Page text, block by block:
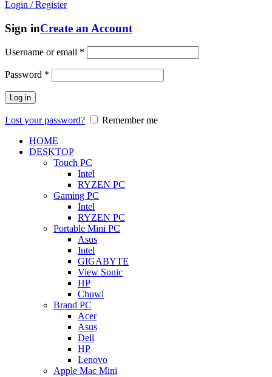
Login / Register
Sign inCreate an Account
Username or email *
Password *
Log in
Lost your password?
Remember me
HOME
DESKTOP
Touch PC
Intel
RYZEN PC
Gaming PC
Intel
RYZEN PC
Portable Mini PC
Asus
Intel
GIGABYTE
View Sonic
HP
Chuwi
Brand PC
Acer
Asus
Dell
HP
Lenovo
Apple Mac Mini